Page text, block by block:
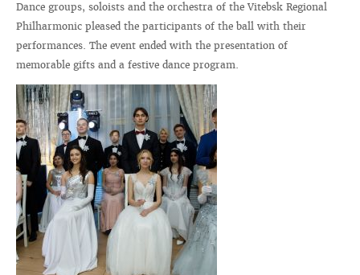
Dance groups, soloists and the orchestra of the Vitebsk Regional
Philharmonic pleased the participants of the ball with their
performances. The event ended with the presentation of
memorable gifts and a festive dance program.